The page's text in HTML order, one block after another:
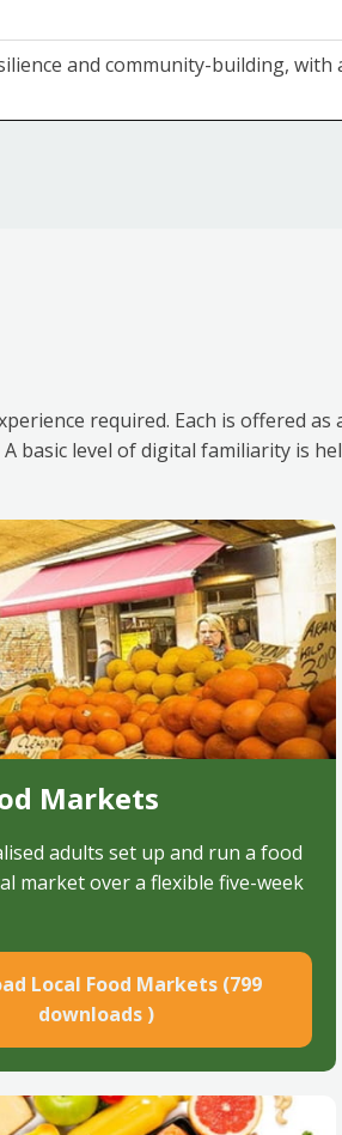
and community-building,
required. Each is offered as
basic level of digital familiarity is
Markets
adults set up and run a food
market over a flexible five-week
Local Food Markets (799
downloads )